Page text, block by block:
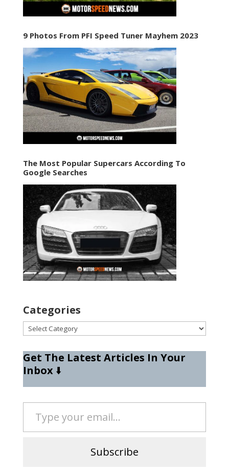
9 Photos From PFI Speed Tuner Mayhem 2023
The Most Popular Supercars According To
Google Searches
Categories
Categories
Get The Latest Articles In Your
Inbox⬇️
Type your email…
Subscribe